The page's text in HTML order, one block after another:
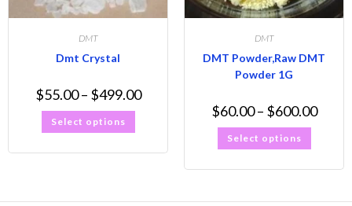
DMT
Dmt Crystal
$55.00 – $499.00
Select options
DMT
DMT Powder,Raw DMT
Powder 1G
$60.00 – $600.00
Select options